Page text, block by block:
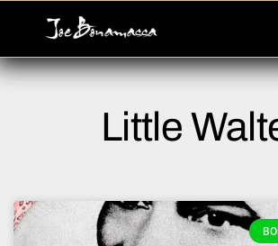
This
website
Little